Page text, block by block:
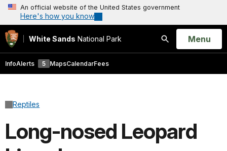
An official website of the United States government
Here's how you know
White Sands National Park
Search
Open
Menu
InfoAlerts 5 MapsCalendarFees
Reptiles
Long-nosed Leopard